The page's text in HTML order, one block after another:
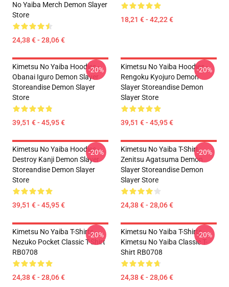
No Yaiba Merch Demon Slayer
Store
24,38 € - 28,06 €
18,21 € - 42,22 €
Kimetsu No Yaiba Hoodies -
Obanai Iguro Demon Slayer
Storeandise Demon Slayer
Store
39,51 € - 45,95 €
-20%
Kimetsu No Yaiba Hoodies -
Rengoku Kyojuro Demon
Slayer Storeandise Demon
Slayer Store
39,51 € - 45,95 €
-20%
Kimetsu No Yaiba Hoodies -
Destroy Kanji Demon Slayer
Storeandise Demon Slayer
Store
39,51 € - 45,95 €
-20%
Kimetsu No Yaiba T-Shirt -
Zenitsu Agatsuma Demon
Slayer Storeandise Demon
Slayer Store
24,38 € - 28,06 €
-20%
Kimetsu No Yaiba T-Shirts -
Nezuko Pocket Classic T-Shirt
RB0708
24,38 € - 28,06 €
-20%
Kimetsu No Yaiba T-Shirts -
Kimetsu No Yaiba Classic T-
Shirt RB0708
24,38 € - 28,06 €
-20%